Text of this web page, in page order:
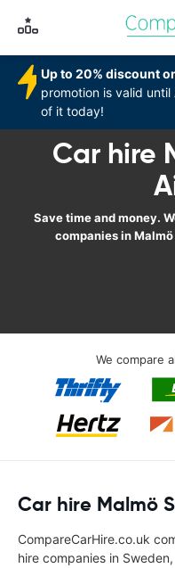
Up to 20% discount
promotion is valid
of it today!
Car hire
Save time and money.
companies in
We compare
Car hire Malmö
CompareCarHire.co.uk
hire companies in